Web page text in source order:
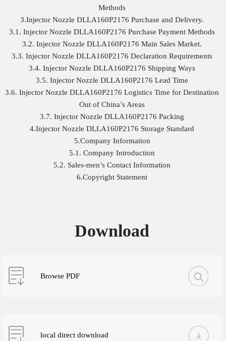
Methods
3.Injector Nozzle DLLA160P2176 Purchase and Delivery.
3.1. Injector Nozzle DLLA160P2176 Purchase Payment Methods
3.2. Injector Nozzle DLLA160P2176 Main Sales Market.
3.3. Injector Nozzle DLLA160P2176 Declaration Requirements
3.4. Injector Nozzle DLLA160P2176 Shipping Ways
3.5. Injector Nozzle DLLA160P2176 Lead Time
3.6. Injector Nozzle DLLA160P2176 Logistics Time for Destination
Out of China’s Areas
3.7. Injector Nozzle DLLA160P2176 Packing
4.Injector Nozzle DLLA160P2176 Storage Standard
5.Company Information
5.1. Company Introduction
5.2. Sales-men’s Contact Information
6.Copyright Statement
Download
Browse PDF
local direct download